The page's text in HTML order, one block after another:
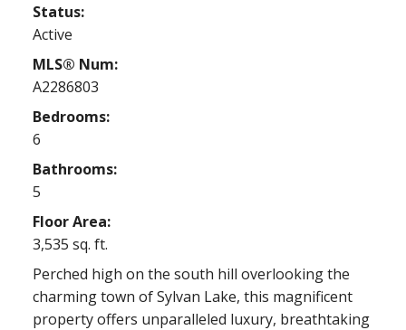
Status:
Active
MLS® Num:
A2286803
Bedrooms:
6
Bathrooms:
5
Floor Area:
3,535 sq. ft.
Perched high on the south hill overlooking the
charming town of Sylvan Lake, this magnificent
property offers unparalleled luxury, breathtaking